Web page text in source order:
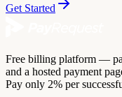
Get Started
Free billing platform —
and a hosted payment
Pay only 2% per